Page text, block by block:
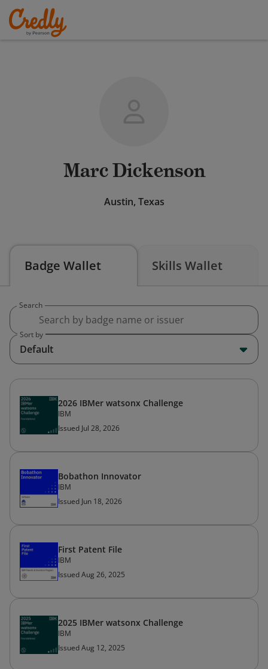
Marc Dickenson
Austin, Texas
Badge Wallet Skills Wallet
Search
Sort by
Default
2026 IBMer watsonx Challenge
IBM
Issued Jul 28, 2026
Bobathon Innovator
IBM
Issued Jun 18, 2026
First Patent File
IBM
Issued Aug 26, 2025
2025 IBMer watsonx Challenge
IBM
Issued Aug 12, 2025